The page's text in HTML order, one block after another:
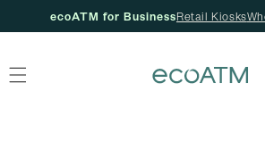
ecoATM for BusinessRetail Kiosks